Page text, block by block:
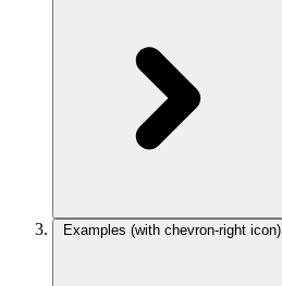
Examples (with chevron-right icon)